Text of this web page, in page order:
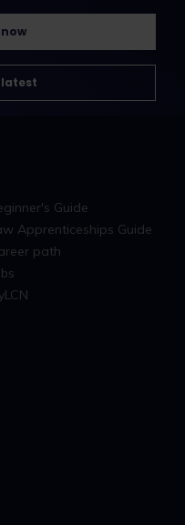
latest
Guide
Apprenticeships Guide
path